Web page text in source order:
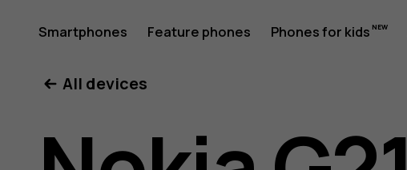
Nokia
G21
Smartphones Feature phones Phones for kids
All devices